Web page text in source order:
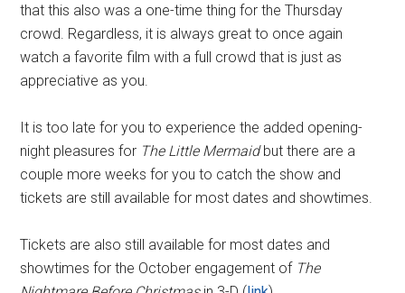
that this also was a one-time thing for the Thursday
crowd. Regardless, it is always great to once again
watch a favorite film with a full crowd that is just as
appreciative as you.
It is too late for you to experience the added opening-
night pleasures for The Little Mermaidbut there are a
couple more weeks for you to catch the show and
tickets are still available for most dates and showtimes.
Tickets are also still available for most dates and
showtimes for the October engagement of The